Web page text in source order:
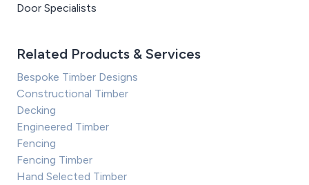
Door Specialists
Related Products & Services
Bespoke Timber Designs
Constructional Timber
Decking
Engineered Timber
Fencing
Fencing Timber
Hand Selected Timber